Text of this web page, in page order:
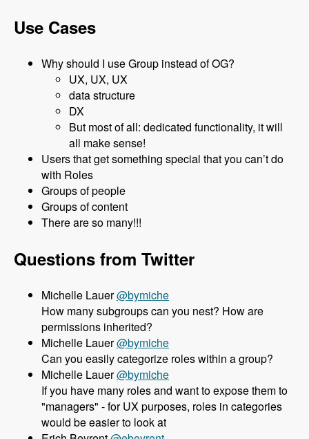
Use Cases
Why should I use Group instead of OG?
UX, UX, UX
data structure
DX
But most of all: dedicated functionality, it will
all make sense!
Users that get something special that you can’t do
with Roles
Groups of people
Groups of content
There are so many!!!
Questions from Twitter
Michelle Lauer@bymiche
How many subgroups can you nest? How are
permissions inherited?
Michelle Lauer@bymiche
Can you easily categorize roles within a group?
Michelle Lauer@bymiche
If you have many roles and want to expose them to
"managers" - for UX purposes, roles in categories
would be easier to look at